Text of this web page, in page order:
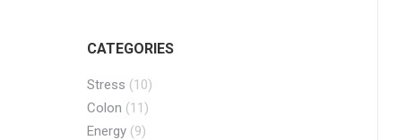
CATEGORIES
Stress (10)
Colon (11)
Energy (9)